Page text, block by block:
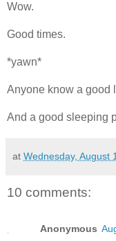
Wow.
Good times.
*yawn*
Anyone know a good
And a good sleeping
at Wednesday, August
10 comments:
Anonymous